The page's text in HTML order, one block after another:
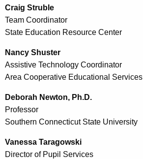
Craig Struble
Team Coordinator
State Education Resource Center
Nancy Shuster
Assistive Technology Coordinator
Area Cooperative Educational Services
Deborah Newton, Ph.D.
Professor
Southern Connecticut State University
Vanessa Taragowski
Director of Pupil Services